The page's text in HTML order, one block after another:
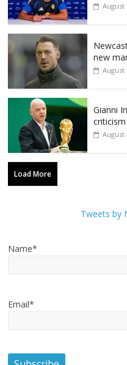
August
new
August
Gianni
August
Load More
Tweets by
Name*
Email*